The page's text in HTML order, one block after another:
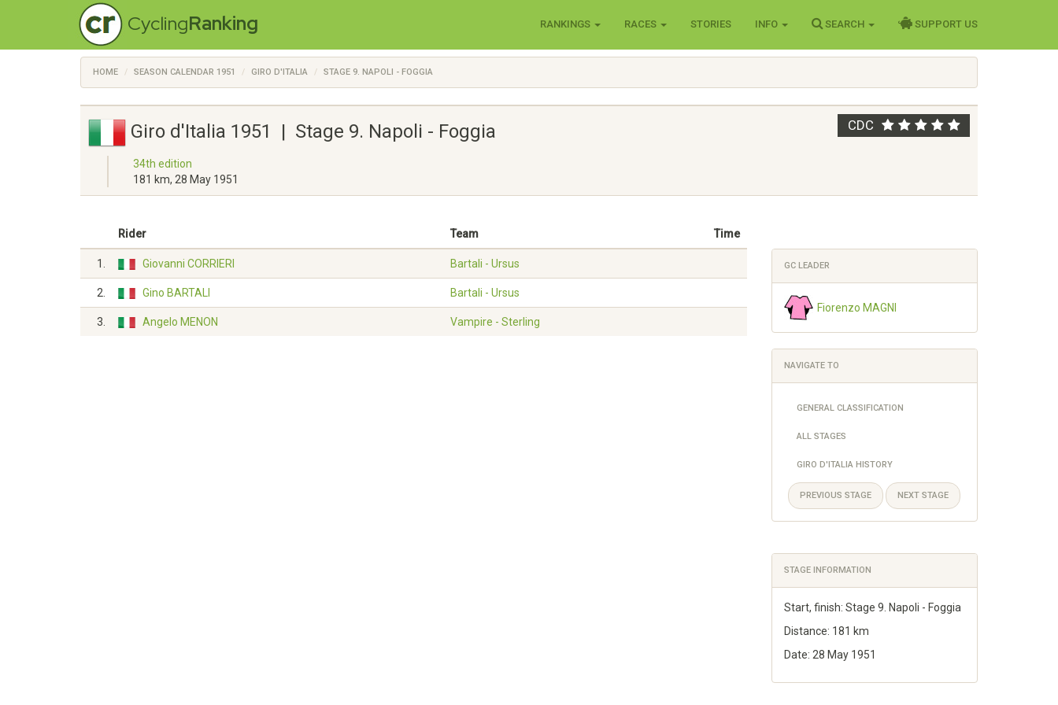
CyclingRanking RANKINGS RACES STORIES INFO SEARCH SUPPORT US
HOME SEASON CALENDAR 1951 GIRO D'ITALIA STAGE 9. NAPOLI - FOGGIA
CDC
Giro d'Italia 1951 | Stage 9. Napoli - Foggia
34th edition
181 km, 28 May 1951
Rider Team Time
1. Giovanni CORRIERI Bartali - Ursus
2. Gino BARTALI Bartali - Ursus
3. Angelo MENON Vampire - Sterling
GC LEADER
Fiorenzo MAGNI
NAVIGATE TO
GENERAL CLASSIFICATION
ALL STAGES
GIRO D'ITALIA HISTORY
PREVIOUS STAGE NEXT STAGE
STAGE INFORMATION
Start, finish: Stage 9. Napoli - Foggia
Distance: 181 km
Date: 28 May 1951